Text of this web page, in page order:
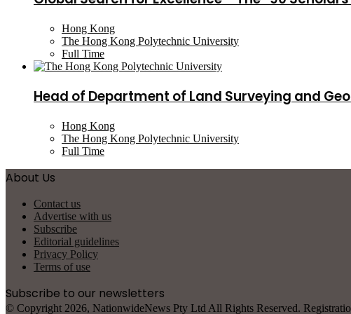
Hong Kong
The Hong Kong Polytechnic University
Full Time
Head of Department of Land Surveying and
Hong Kong
The Hong Kong Polytechnic University
Full Time
About Us
Contact us
Advertise with us
Subscribe
Editorial guidelines
Privacy Policy
Terms of use
Subscribe to our newsletters
© Copyright 2026, NationwideNews Pty Ltd All Rights Reserved.